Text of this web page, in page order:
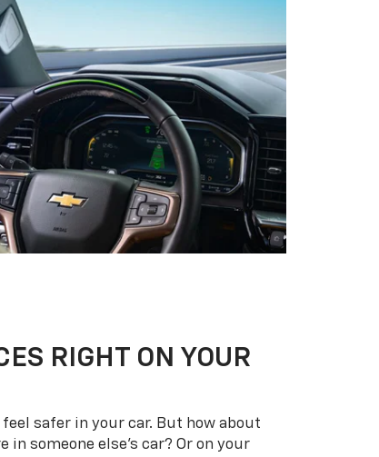
RIGHT ON YOUR
feel safer in your car. But how about
someone else’s car? Or on your